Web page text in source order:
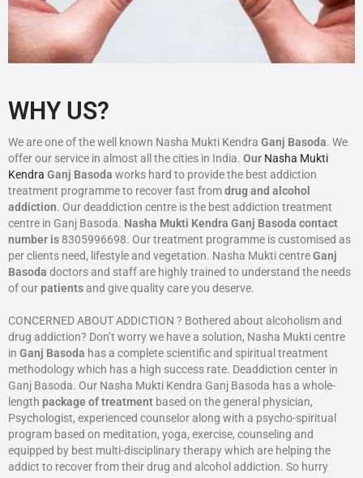
WHY US?
We are one of the well known Nasha Mukti Kendra Ganj Basoda. We
offer our service in almost all the cities in India. Our Nasha Mukti
Kendra Ganj Basoda works hard to provide the best addiction
treatment programme to recover fast fromdrug and alcohol
addiction. Our deaddiction centre is the best addiction treatment
centre in Ganj Basoda. Nasha Mukti Kendra Ganj Basoda contact
number is 8305996698‬. Our treatment programme is customised as
per clients need, lifestyle and vegetation. Nasha Mukti centreGanj
Basoda doctors and staff are highly trained to understand the needs
of our patientsand give quality care you deserve.
CONCERNED ABOUT ADDICTION ? Bothered about alcoholism and
drug addiction? Don’t worry we have a solution, Nasha Mukti centre
in Ganj Basoda has a complete scientific and spiritual treatment
methodology which has a high success rate. Deaddiction center in
Ganj Basoda. Our Nasha Mukti Kendra Ganj Basoda has a whole-
length package of treatment based on the general physician,
Psychologist, experienced counselor along with a psycho-spiritual
program based on meditation, yoga, exercise, counseling and
equipped by best multi-disciplinary therapy which are helping the
addict to recover from their drug and alcohol addiction. So hurry